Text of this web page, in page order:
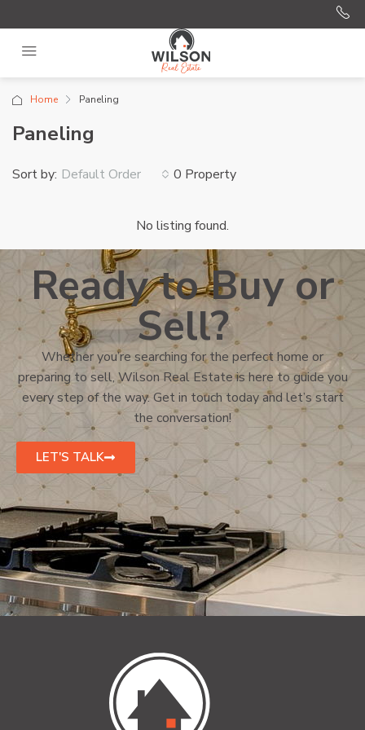
Home Paneling
Paneling
0 Property
Sort by: Default Order
No listing found.
Ready to Buy or
Sell?
Whether you’re searching for the perfect home or
preparing to sell, Wilson Real Estate is here to guide you
every step of the way. Get in touch today and let’s start
the conversation!
LET'S TALK